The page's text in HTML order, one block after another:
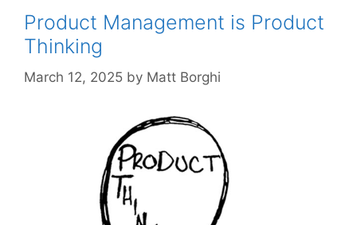
Product Management is Product
Thinking
March 12, 2025 by Matt Borghi